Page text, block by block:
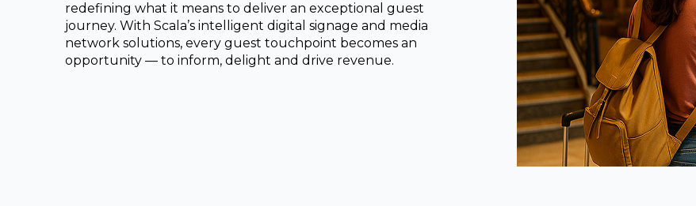
redefining what it means to deliver an exceptional guest
journey. With Scala’s intelligent digital signage and media
network solutions, every guest touchpoint becomes an
opportunity — to inform, delight and drive revenue.